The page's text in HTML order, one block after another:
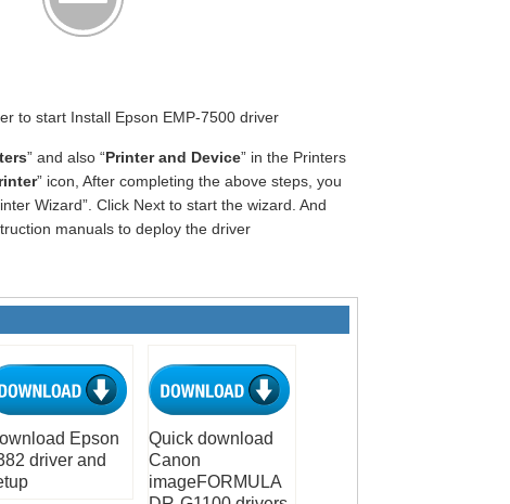
to start Install Epson EMP-7500 driver
” and also “Printer and Device” in the Printers
” icon, After completing the above steps, you
Wizard”. Click Next to start the wizard. And
manuals to deploy the driver
Epson
driver and
Quick download
Canon
imageFORMULA